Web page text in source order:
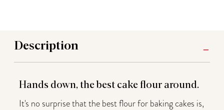
Description
Hands down, the best cake flour around.
It's no surprise that the best flour for baking cakes is,